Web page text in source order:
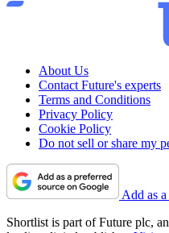
About Us
Contact Future's experts
Terms and Conditions
Privacy Policy
Cookie Policy
Do not sell or share my
Add as
Shortlist is part of Future plc,